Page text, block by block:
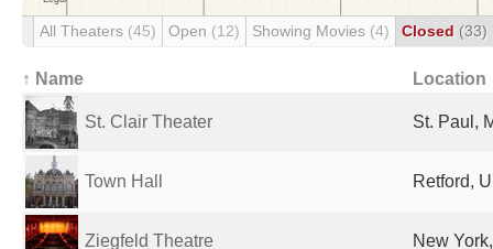
All Theaters (45) Open (12) Showing Movies (4) Closed (33)
↑ Name Location
St. Clair Theater St. Paul,
Town Hall Retford,
Ziegfeld Theatre New